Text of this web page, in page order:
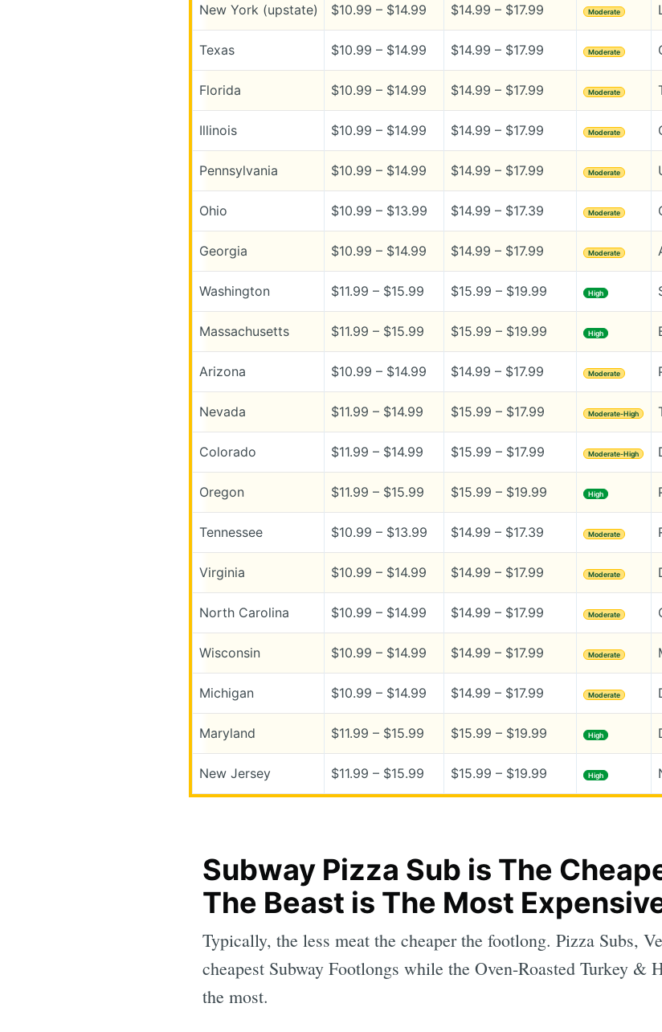
New York (upstate) $10.99 – $14.99 $14.99 – $17.99 Moderate
Texas $10.99 – $14.99 $14.99 – $17.99 Moderate
Florida $10.99 – $14.99 $14.99 – $17.99 Moderate
Illinois $10.99 – $14.99 $14.99 – $17.99 Moderate
Pennsylvania $10.99 – $14.99 $14.99 – $17.99 Moderate
Ohio $10.99 – $13.99 $14.99 – $17.39 Moderate
Georgia $10.99 – $14.99 $14.99 – $17.99 Moderate
Washington $11.99 – $15.99 $15.99 – $19.99 High
Massachusetts $11.99 – $15.99 $15.99 – $19.99 High
Arizona $10.99 – $14.99 $14.99 – $17.99 Moderate
Nevada $11.99 – $14.99 $15.99 – $17.99 Moderate-High
Colorado $11.99 – $14.99 $15.99 – $17.99 Moderate-High
Oregon $11.99 – $15.99 $15.99 – $19.99 High
Tennessee $10.99 – $13.99 $14.99 – $17.39 Moderate
Virginia $10.99 – $14.99 $14.99 – $17.99 Moderate
North Carolina $10.99 – $14.99 $14.99 – $17.99 Moderate
Wisconsin $10.99 – $14.99 $14.99 – $17.99 Moderate
Michigan $10.99 – $14.99 $14.99 – $17.99 Moderate
Maryland $11.99 – $15.99 $15.99 – $19.99 High
New Jersey $11.99 – $15.99 $15.99 – $19.99 High
Subway Pizza Sub is The
The Beast is The Most
Typically, the less meat the cheaper the footlong. Pizza Subs,
cheapest Subway Footlongs while the Oven-Roasted Turkey &
the most.